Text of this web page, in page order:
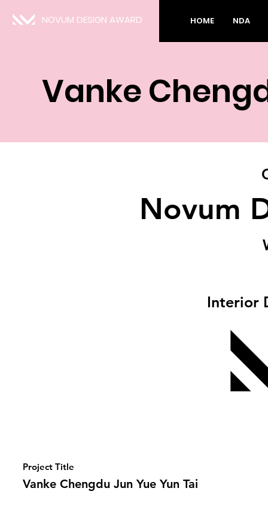
NOVUM DESIGN AWARD HOME NDA
Vanke
Novum
Interior
Project Title
Vanke Chengdu Jun Yue Yun Tai